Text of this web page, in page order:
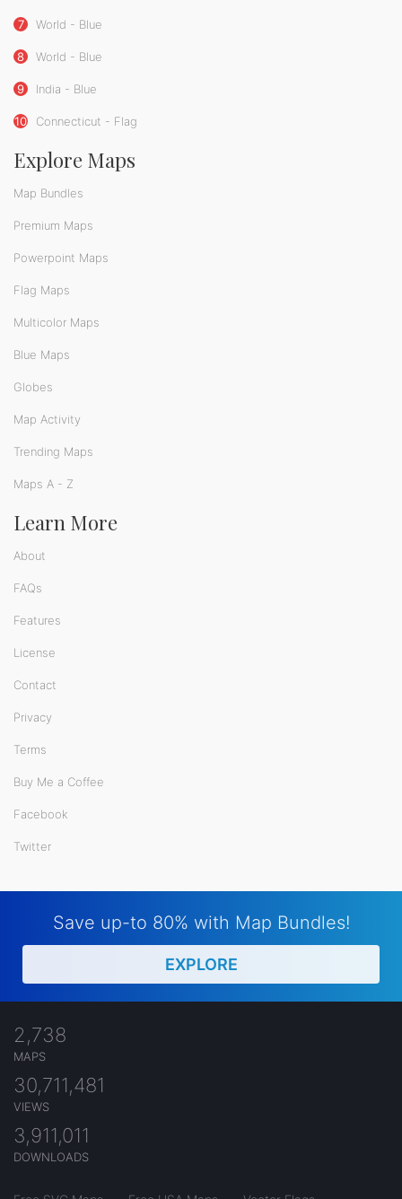
7 World - Blue
8 World - Blue
9 India - Blue
10 Connecticut - Flag
Explore Maps
Map Bundles
Premium Maps
Powerpoint Maps
Flag Maps
Multicolor Maps
Blue Maps
Globes
Map Activity
Trending Maps
Maps A - Z
Learn More
About
FAQs
Features
License
Contact
Privacy
Terms
Buy Me a Coffee
Facebook
Twitter
Save up-to 80% with Map Bundles!
EXPLORE
2,738
MAPS
30,711,481
VIEWS
3,911,011
DOWNLOADS